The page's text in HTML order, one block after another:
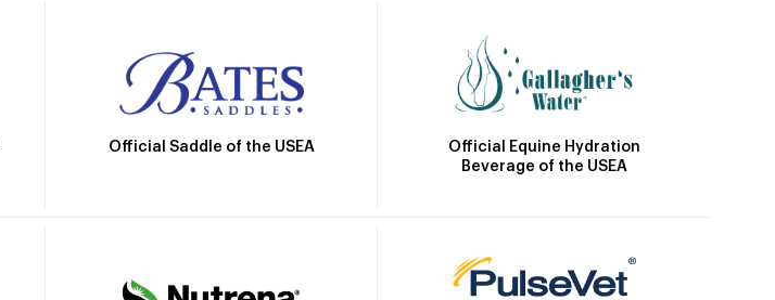
Official Saddle of the USEA
Official Equine Hydration
Beverage of the USEA